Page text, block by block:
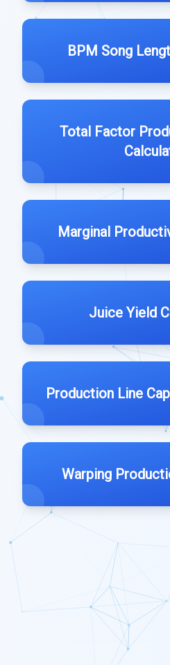
BPM Song
Total Factor
Marginal
Juice Yield
Production Line
Warping